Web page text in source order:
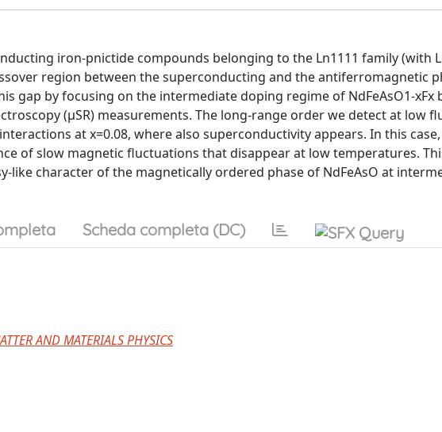
iron-pnictide compounds belonging to the Ln1111 family (with
region between the superconducting and the antiferromagnetic
gap by focusing on the intermediate doping regime of NdFeAsO1-xFx
(μSR) measurements. The long-range order we detect at low
at x=0.08, where also superconductivity appears. In this
of slow magnetic fluctuations that disappear at low temperatures.
like character of the magnetically ordered phase of NdFeAsO at
Scheda completa (DC)
AND MATERIALS PHYSICS